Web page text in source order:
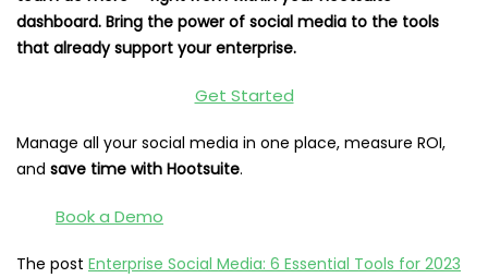
dashboard. Bring the power of social media to the tools
that already support your enterprise.
Get Started
Manage all your social media in one place, measure ROI,
and save time with Hootsuite.
Book a Demo
The post Enterprise Social Media: 6 Essential Tools for 2023